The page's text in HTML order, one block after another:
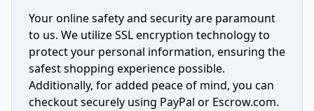
Your online safety and security are paramount
to us. We utilize SSL encryption technology to
protect your personal information, ensuring the
safest shopping experience possible.
Additionally, for added peace of mind, you can
checkout securely using PayPal or Escrow.com.